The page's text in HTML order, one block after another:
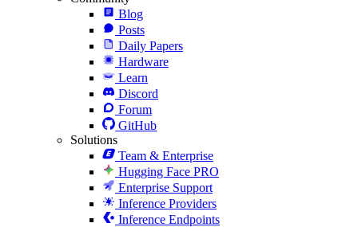
Blog
Posts
Daily Papers
Hardware
Learn
Discord
Forum
GitHub
Solutions
Team & Enterprise
Hugging Face PRO
Enterprise Support
Inference Providers
Inference Endpoints